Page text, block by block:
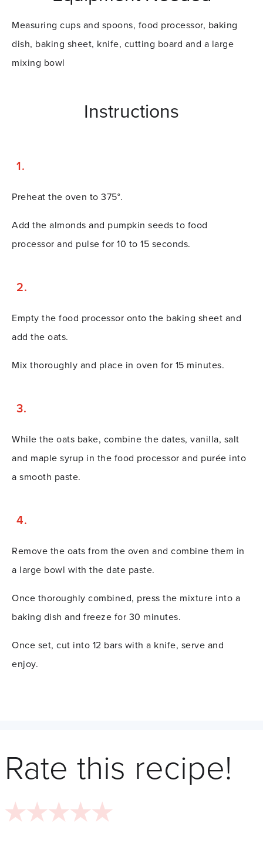
Measuring cups and spoons, food processor, baking
dish, baking sheet, knife, cutting board and a large
mixing bowl
Instructions
Preheat the oven to 375°.
Add the almonds and pumpkin seeds to food
processor and pulse for 10 to 15 seconds.
Empty the food processor onto the baking sheet and
add the oats.
Mix thoroughly and place in oven for 15 minutes.
While the oats bake, combine the dates, vanilla, salt
and maple syrup in the food processor and purée into
a smooth paste.
Remove the oats from the oven and combine them in
a large bowl with the date paste.
Once thoroughly combined, press the mixture into a
baking dish and freeze for 30 minutes.
Once set, cut into 12 bars with a knife, serve and
enjoy.
Rate this recipe!